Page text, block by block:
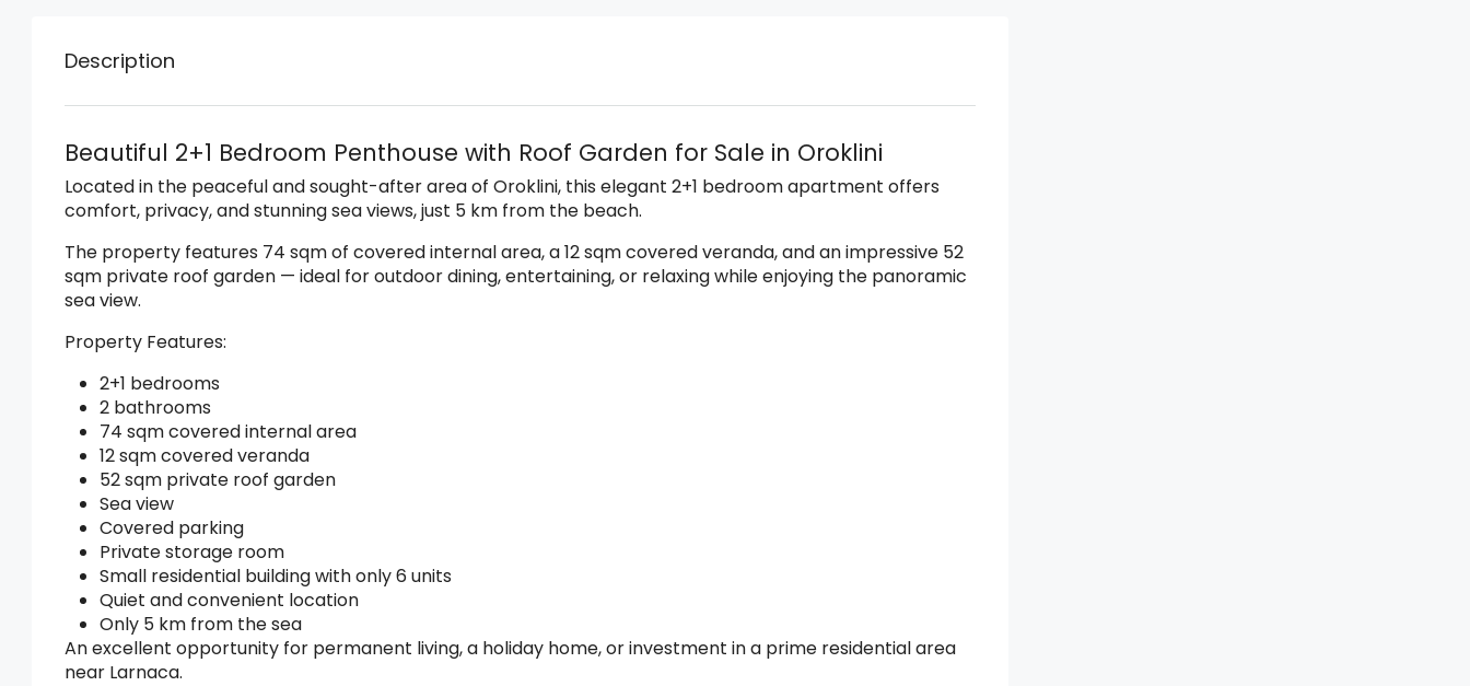
Description
Beautiful 2+1 Bedroom Penthouse with Roof Garden for Sale in Oroklini
Located in the peaceful and sought-after area of Oroklini, this elegant 2+1 bedroom apartment offers
comfort, privacy, and stunning sea views, just 5 km from the beach.
The property features 74 sqm of covered internal area, a 12 sqm covered veranda, and an impressive 52
sqm private roof garden — ideal for outdoor dining, entertaining, or relaxing while enjoying the panoramic
sea view.
Property Features:
2+1 bedrooms
2 bathrooms
74 sqm covered internal area
12 sqm covered veranda
52 sqm private roof garden
Sea view
Covered parking
Private storage room
Small residential building with only 6 units
Quiet and convenient location
Only 5 km from the sea
An excellent opportunity for permanent living, a holiday home, or investment in a prime residential area
near Larnaca.